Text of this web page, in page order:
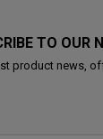
TO OUR
product news,